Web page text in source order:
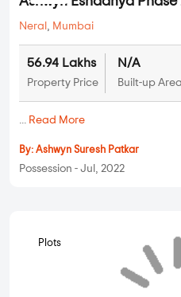
Ashwyn Eshaanya Phase 2
Neral,Mumbai